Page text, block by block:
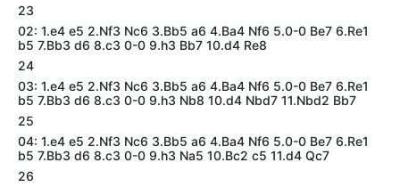
23
02: 1.e4 e5 2.Nf3 Nc6 3.Bb5 a6 4.Ba4 Nf6 5.0-0 Be7 6.Re1
b5 7.Bb3 d6 8.c3 0-0 9.h3 Bb7 10.d4 Re8
24
03: 1.e4 e5 2.Nf3 Nc6 3.Bb5 a6 4.Ba4 Nf6 5.0-0 Be7 6.Re1
b5 7.Bb3 d6 8.c3 0-0 9.h3 Nb8 10.d4 Nbd7 11.Nbd2 Bb7
25
04: 1.e4 e5 2.Nf3 Nc6 3.Bb5 a6 4.Ba4 Nf6 5.0-0 Be7 6.Re1
b5 7.Bb3 d6 8.c3 0-0 9.h3 Na5 10.Bc2 c5 11.d4 Qc7
26